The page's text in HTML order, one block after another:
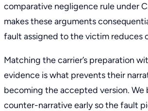
comparative negligence rule under
makes these arguments
fault assigned to the victim reduces
Matching the carrier’s preparation
evidence is what prevents their
becoming the accepted version. We
counter-narrative early so the fault